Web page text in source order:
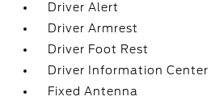
Driver Alert
Driver Armrest
Driver Foot Rest
Driver Information Center
Fixed Antenna